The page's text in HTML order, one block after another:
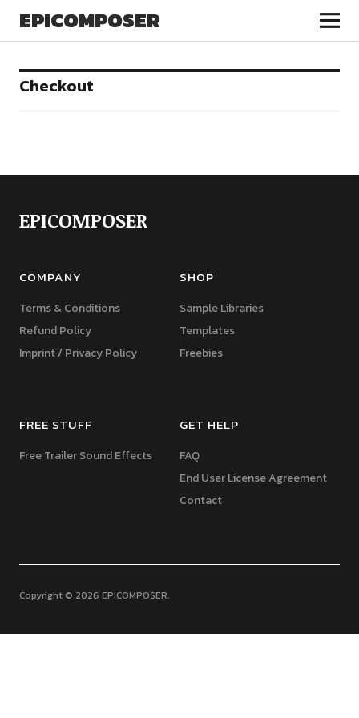
EPICOMPOSER
Checkout
EPICOMPOSER
COMPANY
Terms & Conditions
Refund Policy
Imprint / Privacy Policy
SHOP
Sample Libraries
Templates
Freebies
FREE STUFF
Free Trailer Sound Effects
GET HELP
FAQ
End User License Agreement
Contact
Copyright © 2026 EPICOMPOSER